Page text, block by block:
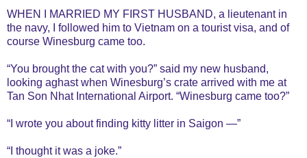
WHEN I MARRIED MY FIRST HUSBAND, a lieutenant in
the navy, I followed him to Vietnam on a tourist visa, and of
course Winesburg came too.
“You brought the cat with you?” said my new husband,
looking aghast when Winesburg’s crate arrived with me at
Tan Son Nhat International Airport. “Winesburg came too?”
“I wrote you about finding kitty litter in Saigon —”
“I thought it was a joke.”